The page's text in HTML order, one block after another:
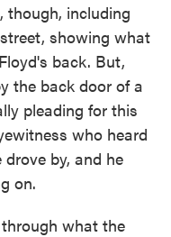
though, including
showing what
back. But,
the back door of a
pleading for this
who heard
by, and he
on.
what the